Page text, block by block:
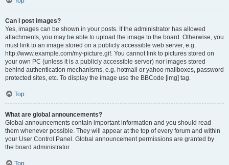
Can I post images?
Yes, images can be shown in your posts. If the administrator has allowed
attachments, you may be able to upload the image to the board. Otherwise, you
must link to an image stored on a publicly accessible web server, e.g.
http://www.example.com/my-picture.gif. You cannot link to pictures stored on
your own PC (unless it is a publicly accessible server) nor images stored
behind authentication mechanisms, e.g. hotmail or yahoo mailboxes, password
protected sites, etc. To display the image use the BBCode [img] tag.
Top
What are global announcements?
Global announcements contain important information and you should read
them whenever possible. They will appear at the top of every forum and within
your User Control Panel. Global announcement permissions are granted by
the board administrator.
Top